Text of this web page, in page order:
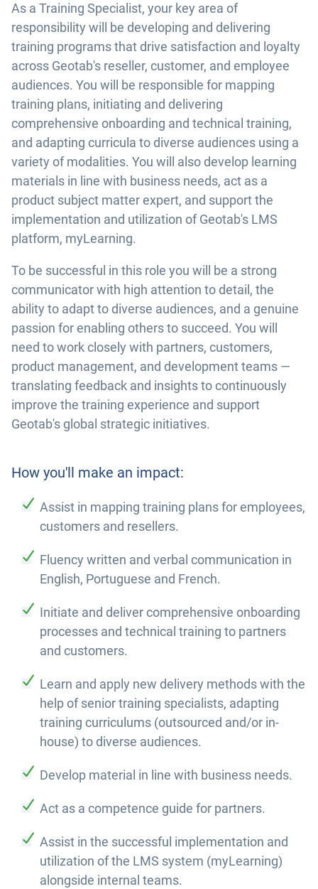
As a Training Specialist, your key area of
responsibility will be developing and delivering
training programs that drive satisfaction and loyalty
across Geotab's reseller, customer, and employee
audiences. You will be responsible for mapping
training plans, initiating and delivering
comprehensive onboarding and technical training,
and adapting curricula to diverse audiences using a
variety of modalities. You will also develop learning
materials in line with business needs, act as a
product subject matter expert, and support the
implementation and utilization of Geotab's LMS
platform, myLearning.
To be successful in this role you will be a strong
communicator with high attention to detail, the
ability to adapt to diverse audiences, and a genuine
passion for enabling others to succeed. You will
need to work closely with partners, customers,
product management, and development teams —
translating feedback and insights to continuously
improve the training experience and support
Geotab's global strategic initiatives.
How you'll make an impact:
Assist in mapping training plans for employees,
customers and resellers.
Fluency written and verbal communication in
English, Portuguese and French.
Initiate and deliver comprehensive onboarding
processes and technical training to partners
and customers.
Learn and apply new delivery methods with the
help of senior training specialists, adapting
training curriculums (outsourced and/or in-
house) to diverse audiences.
Develop material in line with business needs.
Act as a competence guide for partners.
Assist in the successful implementation and
utilization of the LMS system (myLearning)
alongside internal teams.